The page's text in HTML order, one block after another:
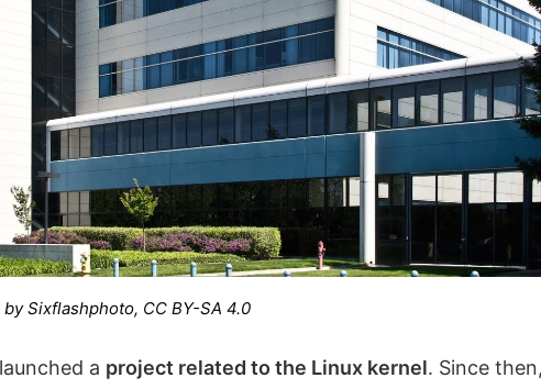
Sixflashphoto, CC BY-SA 4.0
launched a project related to the Linux kernel. Since